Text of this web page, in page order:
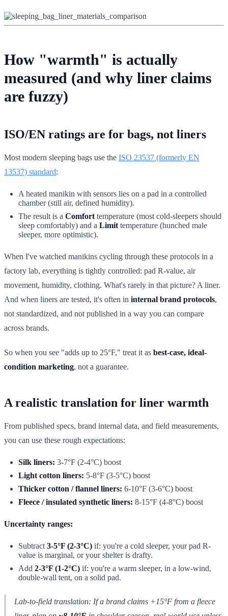
How "warmth" is actually
measured (and why liner claims
are fuzzy)
ISO/EN ratings are for bags, not liners
Most modern sleeping bags use the ISO 23537 (formerly EN
13537) standard:
A heated manikin with sensors lies on a pad in a controlled
chamber (still air, defined humidity).
The result is a Comfort temperature (most cold-sleepers should
sleep comfortably) and a Limit temperature (hunched male
sleeper, more optimistic).
When I've watched manikins cycling through these protocols in a
factory lab, everything is tightly controlled: pad R-value, air
movement, humidity, clothing. What's rarely in that picture? A liner.
And when liners are tested, it's often in internal brand protocols,
not standardized, and not published in a way you can compare
across brands.
So when you see "adds up to 25°F," treat it as best-case, ideal-
condition marketing, not a guarantee.
A realistic translation for liner warmth
From published specs, brand internal data, and field measurements,
you can use these rough expectations:
Silk liners: 3-7°F (2-4°C) boost
Light cotton liners: 5-8°F (3-5°C) boost
Thicker cotton / flannel liners: 6-10°F (3-6°C) boost
Fleece / insulated synthetic liners: 8-15°F (4-8°C) boost
Uncertainty ranges:
Subtract 3-5°F (2-3°C) if: you're a cold sleeper, your pad R-
value is marginal, or your shelter is drafty.
Add 2-3°F (1-2°C) if: you're a warm sleeper, in a low-wind,
double-wall tent, on a solid pad.
Lab-to-field translation: If a brand claims +15°F from a fleece